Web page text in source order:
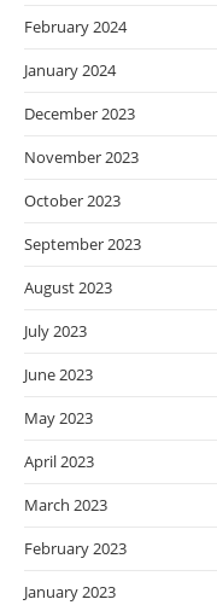
February 2024
January 2024
December 2023
November 2023
October 2023
September 2023
August 2023
July 2023
June 2023
May 2023
April 2023
March 2023
February 2023
January 2023